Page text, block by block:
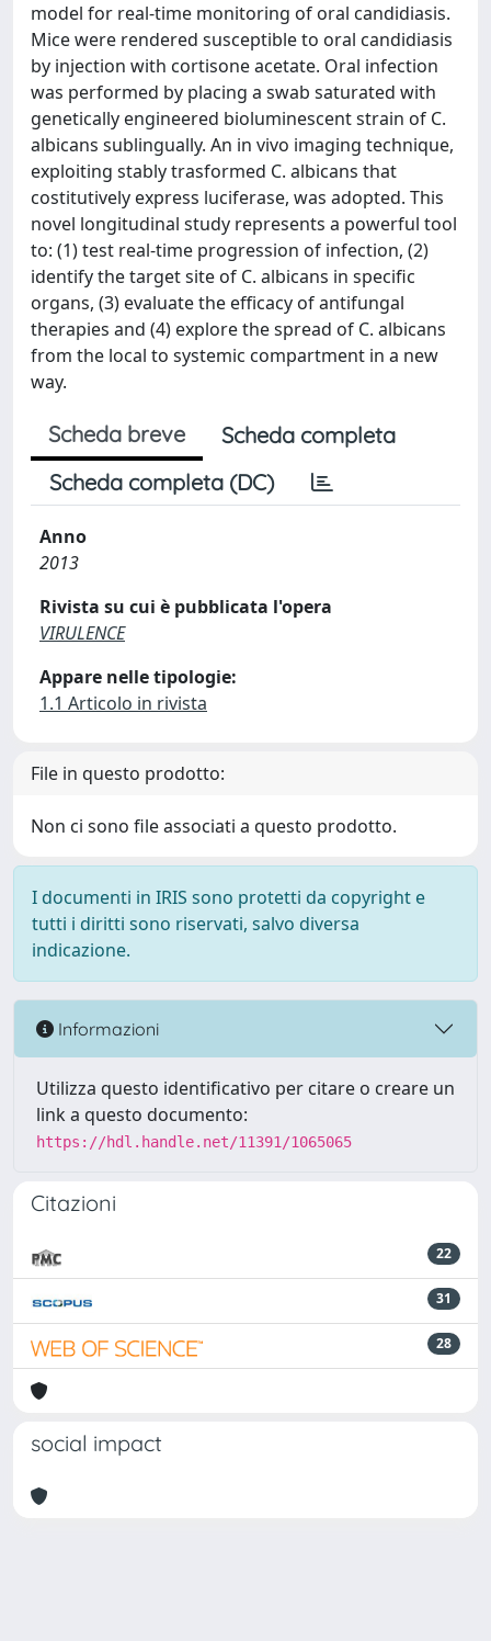
model for real-time monitoring of oral candidiasis.
Mice were rendered susceptible to oral candidiasis
by injection with cortisone acetate. Oral infection
was performed by placing a swab saturated with
genetically engineered bioluminescent strain of C.
albicans sublingually. An in vivo imaging technique,
exploiting stably trasformed C. albicans that
costitutively express luciferase, was adopted. This
novel longitudinal study represents a powerful tool
to: (1) test real-time progression of infection, (2)
identify the target site of C. albicans in specific
organs, (3) evaluate the efficacy of antifungal
therapies and (4) explore the spread of C. albicans
from the local to systemic compartment in a new
way.
Scheda breve
Scheda completa
Scheda completa (DC)
Anno
2013
Rivista su cui è pubblicata l'opera
VIRULENCE
Appare nelle tipologie:
1.1 Articolo in rivista
File in questo prodotto:
Non ci sono file associati a questo prodotto.
I documenti in IRIS sono protetti da copyright e
tutti i diritti sono riservati, salvo diversa
indicazione.
Informazioni
Utilizza questo identificativo per citare o creare un
link a questo documento:
https://hdl.handle.net/11391/1065065
Citazioni
22
31
28
social impact